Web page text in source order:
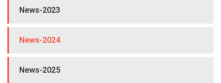
News-2023
News-2024
News-2025